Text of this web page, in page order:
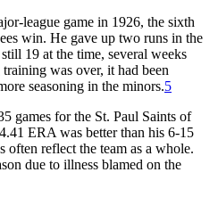
league game in 1926, the sixth
win. He gave up two runs in the
19 at the time, several weeks
was over, it had been
seasoning in the minors.5
games for the St. Paul Saints of
ERA was better than his 6-15
often reflect the team as a whole.
due to illness blamed on the